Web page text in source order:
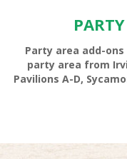
Party area add-
party area from
Pavilions A-D,